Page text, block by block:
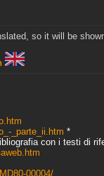
so it will be
_parte_ii.htm *
con i testi di
00004/